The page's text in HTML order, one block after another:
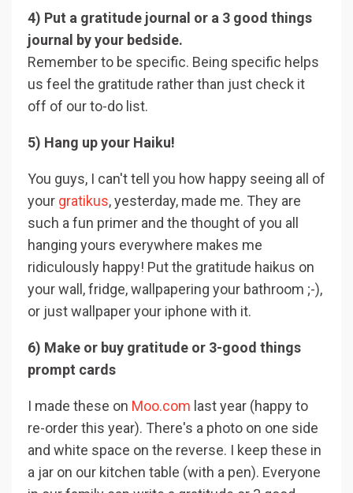
4) Put a gratitude journal or a 3 good things
journal by your bedside.
Remember to be specific. Being specific helps
us feel the gratitude rather than just check it
off of our to-do list.
5) Hang up your Haiku!
You guys, I can't tell you how happy seeing all of
your gratikus, yesterday, made me. They are
such a fun primer and the thought of you all
hanging yours everywhere makes me
ridiculously happy! Put the gratitude haikus on
your wall, fridge, wallpapering your bathroom ;-),
or just wallpaper your iphone with it.
6) Make or buy gratitude or 3-good things
prompt cards
I made these on Moo.com last year (happy to
re-order this year). There's a photo on one side
and white space on the reverse. I keep these in
a jar on our kitchen table (with a pen). Everyone